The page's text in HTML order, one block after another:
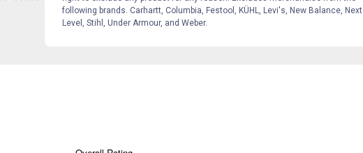
following brands. Carhartt, Columbia, Festool, KÜHL, Levi's, New Balance, Next
Level, Stihl, Under Armour, and Weber.